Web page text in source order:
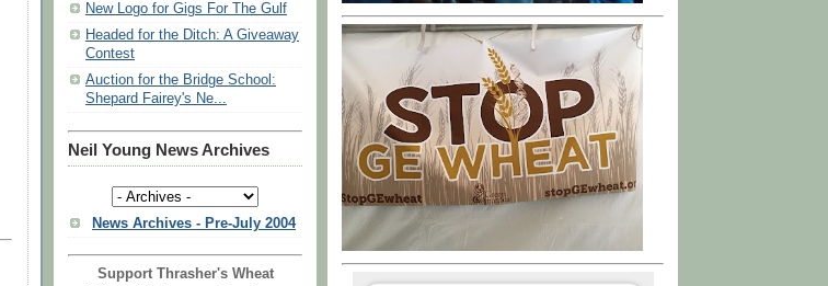
New Logo for Gigs For The Gulf
Headed for the Ditch: A Giveaway
Contest
Auction for the Bridge School:
Shepard Fairey's Ne...
Neil Young News Archives
News Archives - Pre-July 2004
Support Thrasher's Wheat